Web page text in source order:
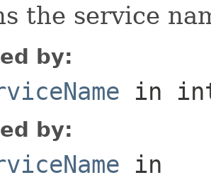
the service
by:
in
by:
in